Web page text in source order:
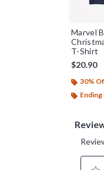
Marvel
T-Shirt
$20.90
30%